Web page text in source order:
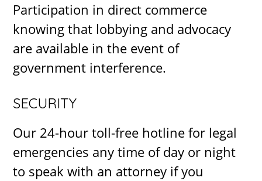
Participation in direct commerce
knowing that lobbying and advocacy
are available in the event of
government interference.
SECURITY
Our 24-hour toll-free hotline for legal
emergencies any time of day or night
to speak with an attorney if you